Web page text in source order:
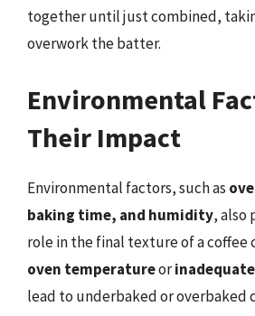
together until just combined,
overwork the batter.
Environmental
Their Impact
Environmental factors, such as
baking time, and humidity, also
role in the final texture of a coffee
oven temperatureor
lead to underbaked or overbaked